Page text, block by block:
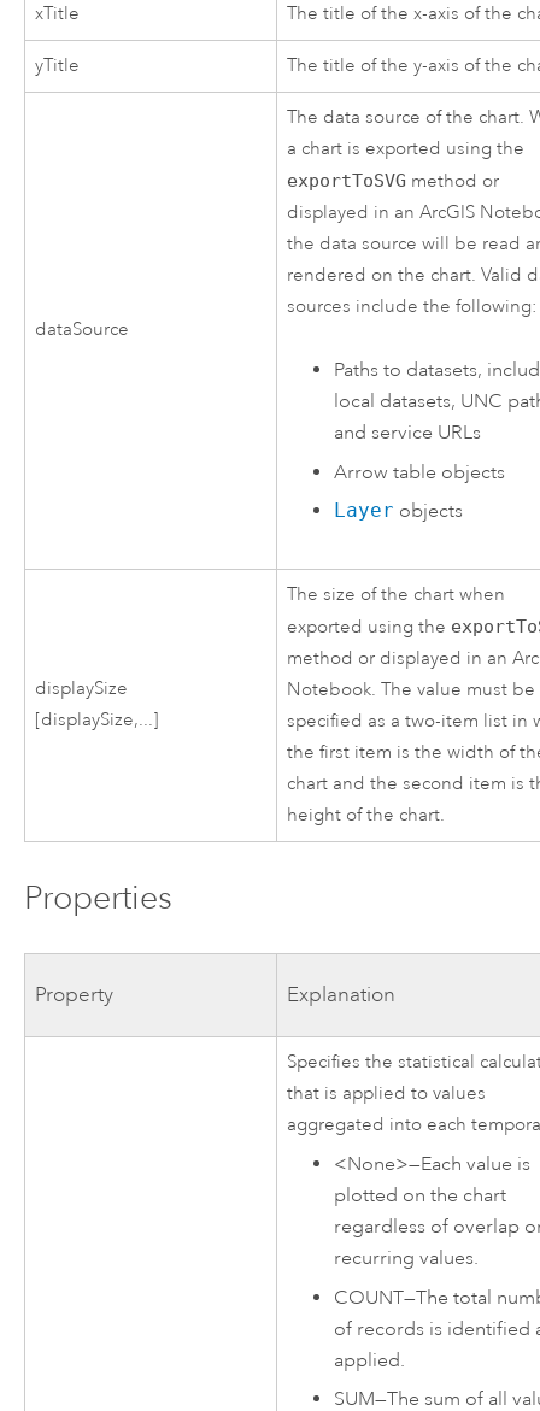
xTitle The title of the x-axis of the
yTitle The title of the y-axis of the
dataSource
The data source of the chart.
a chart is exported using the
exportToSVG method or
displayed in an ArcGIS
the data source will be read
rendered on the chart. Valid
sources include the following:
Paths to datasets,
local datasets, UNC
and service URLs
Arrow table objects
Layer objects
displaySize
[displaySize,...]
The size of the chart when
exported using the
method or displayed in an
Notebook. The value must be
specified as a two-item list in
the first item is the width of
chart and the second item is
height of the chart.
Properties
Property Explanation
Specifies the statistical
that is applied to values
aggregated into each
<None>—Each value is
plotted on the chart
regardless of overlap
recurring values.
COUNT—The total
of records is identified
applied.
SUM—The sum of all